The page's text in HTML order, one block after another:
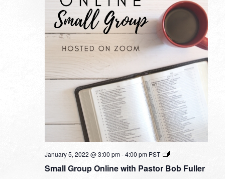
Small Group Online with Pastor Bob Fuller
January 5, 2022 @ 3:00 pm-4:00 pm PST
Small
Online